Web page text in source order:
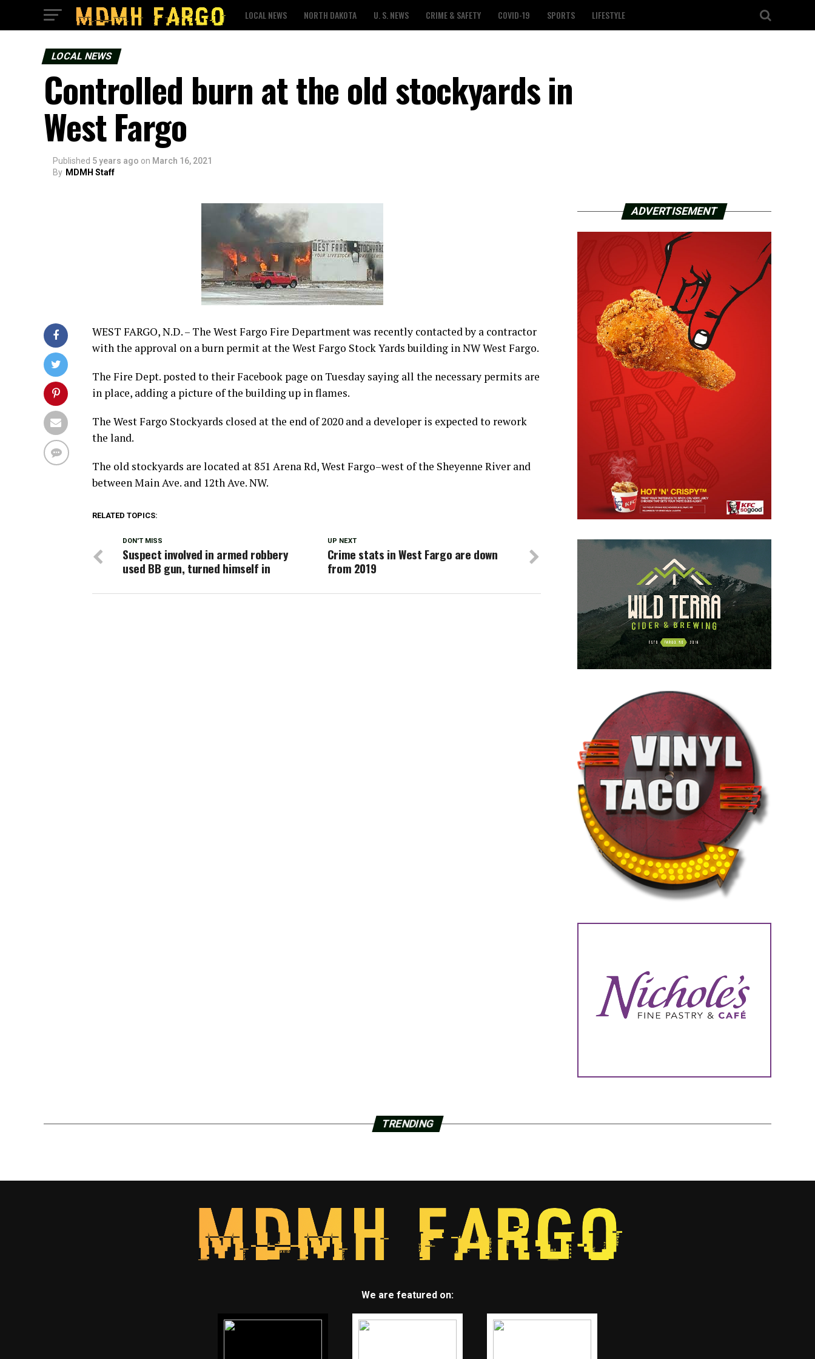
LOCAL NEWS NORTH DAKOTA U. S. NEWS CRIME & SAFETY COVID-19 SPORTS LIFESTYLE
LOCAL NEWS
Controlled burn at the old stockyards in
West Fargo
Published 5 years ago on March 16, 2021
By MDMH Staff
WEST FARGO, N.D. – The West Fargo Fire Department was recently contacted by a contractor
with the approval on a burn permit at the West Fargo Stock Yards building in NW West Fargo.
The Fire Dept. posted to their Facebook page on Tuesday saying all the necessary permits are
in place, adding a picture of the building up in flames.
The West Fargo Stockyards closed at the end of 2020 and a developer is expected to rework
the land.
The old stockyards are located at 851 Arena Rd, West Fargo–west of the Sheyenne River and
between Main Ave. and 12th Ave. NW.
RELATED TOPICS:
UP NEXT
Crime stats in West Fargo are down
from 2019
DON'T MISS
Suspect involved in armed robbery
used BB gun, turned himself in
ADVERTISEMENT
TRENDING
We are featured on: